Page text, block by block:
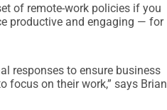
of remote-work policies if you
productive and engaging — for
responses to ensure business
focus on their work,” says Brian